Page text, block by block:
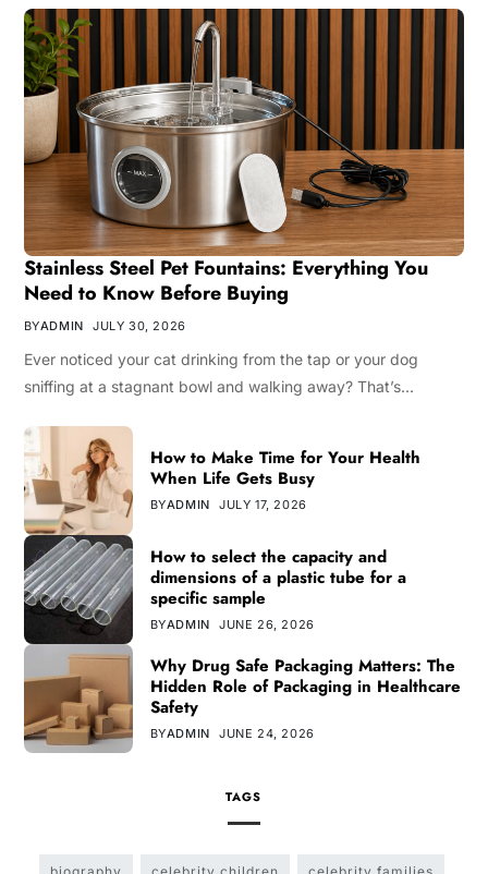
Stainless Steel Pet Fountains: Everything You
Need to Know Before Buying
BYADMIN JULY 30, 2026
Ever noticed your cat drinking from the tap or your dog
sniffing at a stagnant bowl and walking away? That’s…
How to Make Time for Your Health
When Life Gets Busy
BYADMIN JULY 17, 2026
How to select the capacity and
dimensions of a plastic tube for a
specific sample
BYADMIN JUNE 26, 2026
Why Drug Safe Packaging Matters: The
Hidden Role of Packaging in Healthcare
Safety
BYADMIN JUNE 24, 2026
TAGS